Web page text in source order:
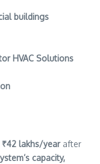
buildings
HVAC Solutions
₹42 lakhs/yearafter
capacity,